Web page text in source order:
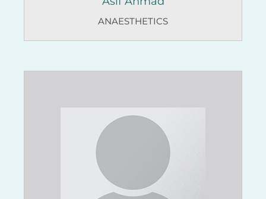
ANAESTHETICS